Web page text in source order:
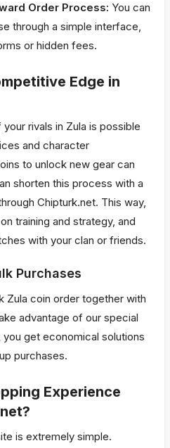
Order Process: You can
through a simple interface,
or hidden fees.
Edge in
rivals in Zula is possible
and character
to unlock new gear can
shorten this process with a
Chipturk.net. This way,
training and strategy, and
with your clan or friends.
Purchases
Zula coin order together with
advantage of our special
get economical solutions
purchases.
Experience
is extremely simple.